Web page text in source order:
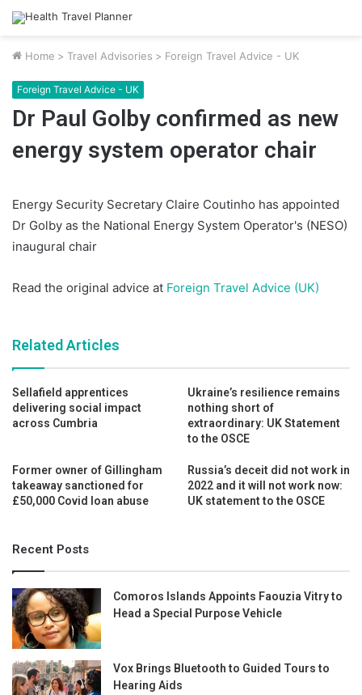
Home > Travel Advisories > Foreign Travel Advice - UK
Foreign Travel Advice - UK
Dr Paul Golby confirmed as new
energy system operator chair
Energy Security Secretary Claire Coutinho has appointed
Dr Golby as the National Energy System Operator's (NESO)
inaugural chair
Read the original advice at Foreign Travel Advice (UK)
Related Articles
Sellafield apprentices
delivering social impact
across Cumbria
Ukraine’s resilience remains
nothing short of
extraordinary: UK Statement
to the OSCE
Former owner of Gillingham
takeaway sanctioned for
£50,000 Covid loan abuse
Russia’s deceit did not work in
2022 and it will not work now:
UK statement to the OSCE
Recent Posts
Comoros Islands Appoints Faouzia Vitry to
Head a Special Purpose Vehicle
Vox Brings Bluetooth to Guided Tours to
Hearing Aids